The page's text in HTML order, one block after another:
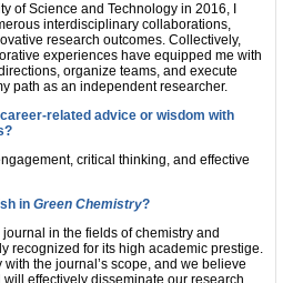
of Science and Technology in 2016, I
interdisciplinary collaborations,
research outcomes. Collectively,
experiences have equipped me with
organize teams, and execute
path as an independent researcher.
related advice or wisdom with
critical thinking, and effective
in Green Chemistry?
in the fields of chemistry and
recognized for its high academic prestige.
the journal’s scope, and we believe